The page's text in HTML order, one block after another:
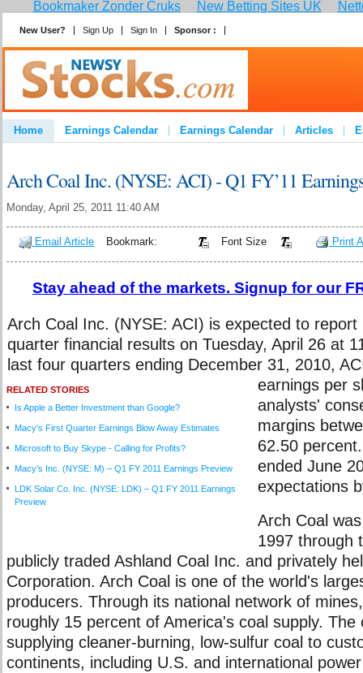
Bookmaker Zonder Cruks New Betting Sites UK
New User? Sign Up Sign In Sponsor :
Home Earnings Calendar Earnings Calendar Articles
Arch Coal Inc. (NYSE: ACI) - Q1 FY’11
Monday, April 25, 2011 11:40 AM
Email Article Bookmark: Font Size Print
Stay ahead of the markets. Signup for our
RELATED STORIES
Is Apple a Better Investment than Google?
Macy's First Quarter Earnings Blow Away Estimates
Microsoft to Buy Skype - Calling for Profits?
Macy’s Inc. (NYSE: M) – Q1 FY 2011 Earnings Preview
LDK Solar Co. Inc. (NYSE: LDK) – Q1 FY 2011 Earnings
Preview
Arch Coal Inc. (NYSE: ACI) is expected to
quarter financial results on Tuesday, April 26 at
last four quarters ending December 31, 2010,
earnings per
analysts'
margins
62.50
ended June
expectations
Arch Coal
1997 through
publicly traded Ashland Coal Inc. and privately
Corporation. Arch Coal is one of the world's
producers. Through its national network of
roughly 15 percent of America's coal supply. The
supplying cleaner-burning, low-sulfur coal to
continents, including U.S. and international